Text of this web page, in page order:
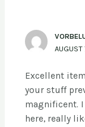
Excellent
your stuff
magnificent.
here, really